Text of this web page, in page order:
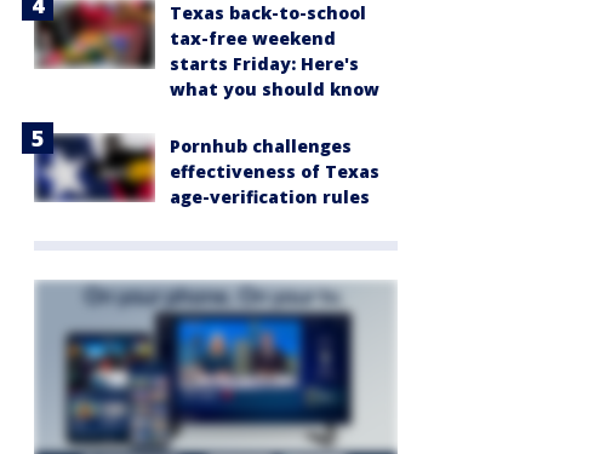
Texas back-to-school
tax-free weekend
starts Friday: Here's
what you should know
Pornhub challenges
effectiveness of Texas
age-verification rules